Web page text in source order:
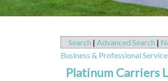
Search | Advanced Search |
Business & Professional
Platinum Carriers